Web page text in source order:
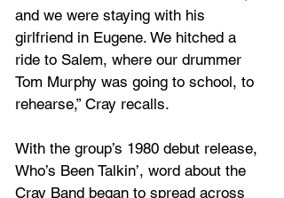
and we were staying with his
girlfriend in Eugene. We hitched a
ride to Salem, where our drummer
Tom Murphy was going to school, to
rehearse,” Cray recalls.
With the group’s 1980 debut release,
Who’s Been Talkin’, word about the
Cray Band began to spread across